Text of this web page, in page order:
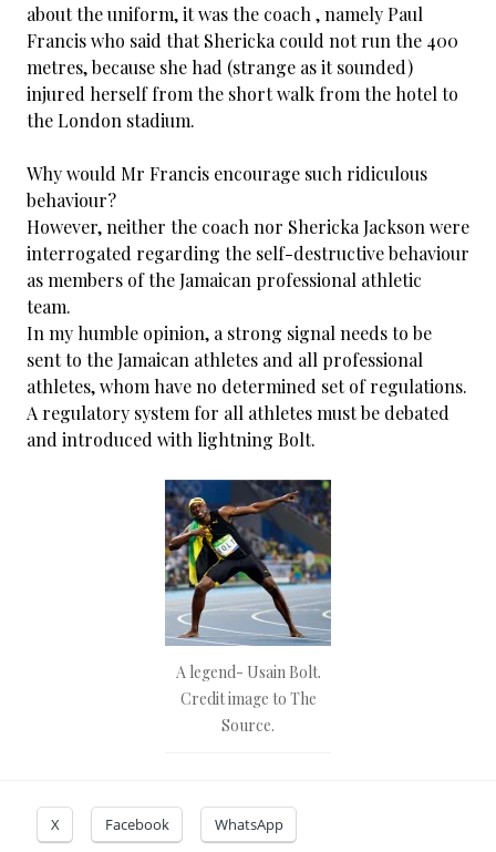
about the uniform, it was the coach , namely Paul
Francis who said that Shericka could not run the 400
metres, because she had (strange as it sounded)
injured herself from the short walk from the hotel to
the London stadium.
Why would Mr Francis encourage such ridiculous
behaviour?
However, neither the coach nor Shericka Jackson were
interrogated regarding the self-destructive behaviour
as members of the Jamaican professional athletic
team.
In my humble opinion, a strong signal needs to be
sent to the Jamaican athletes and all professional
athletes, whom have no determined set of regulations.
A regulatory system for all athletes must be debated
and introduced with lightning Bolt.
A legend- Usain Bolt.
Credit image to The
Source.
X Facebook WhatsApp